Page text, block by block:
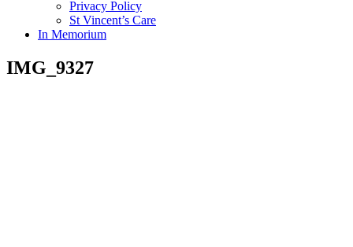
Privacy Policy
St Vincent’s Care
In Memorium
IMG_9327